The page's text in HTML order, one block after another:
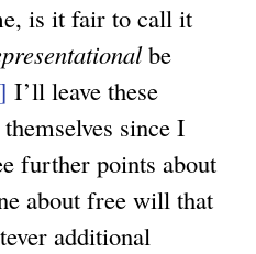
is it fair to call it
be
I’ll leave these
since I
further points about
about free will that
additional